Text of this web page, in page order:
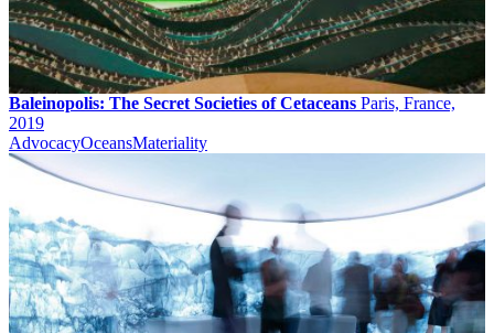
Baleinopolis: The Secret Societies of Cetaceans Paris, France,
2019
AdvocacyOceansMateriality